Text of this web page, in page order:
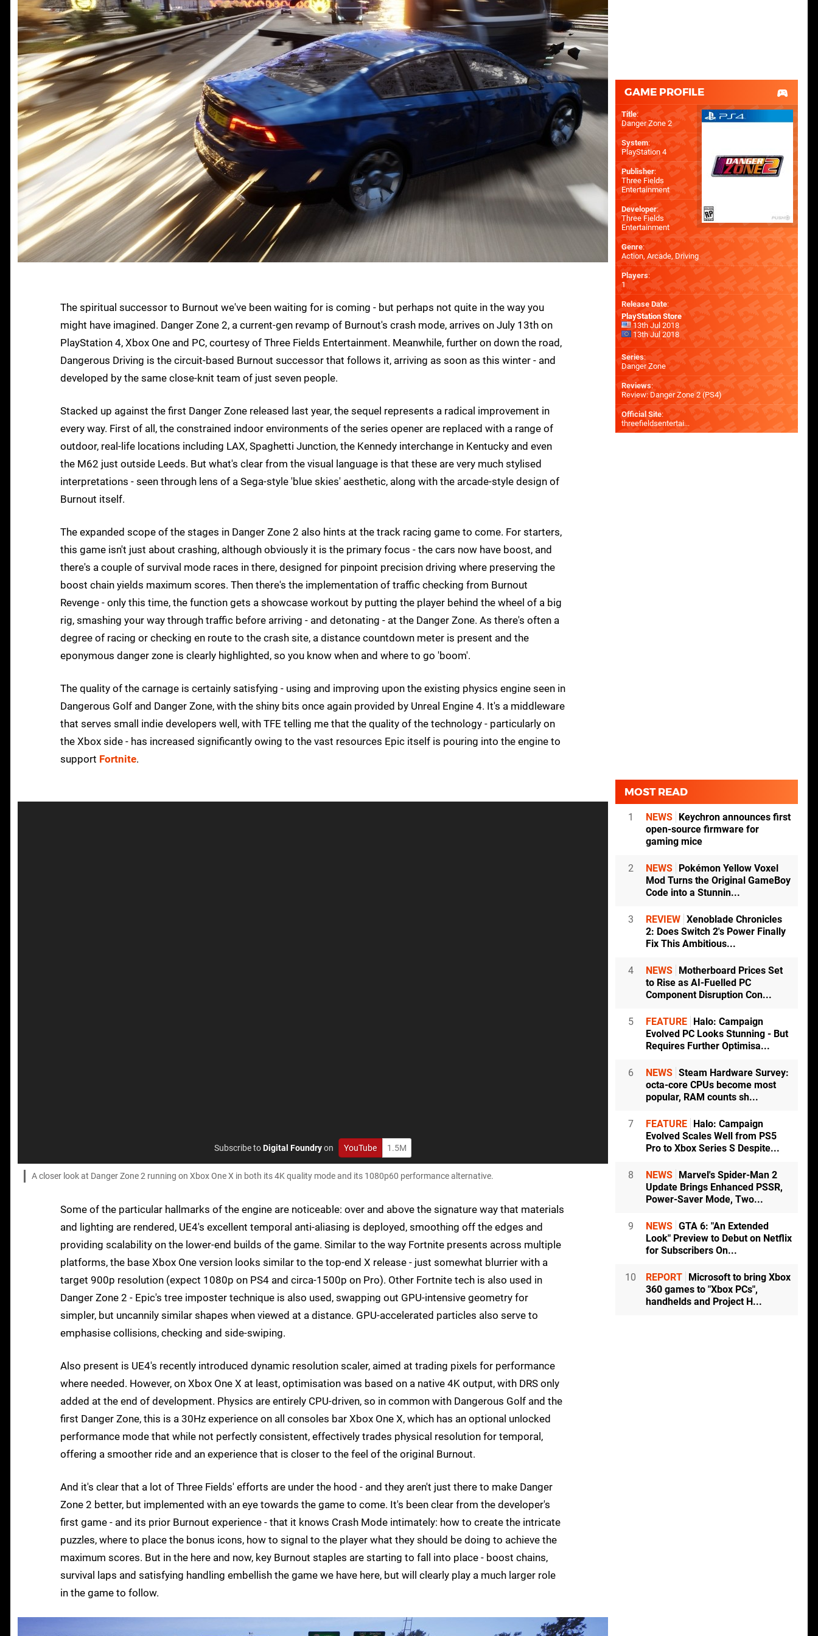
The spiritual successor to Burnout we've been waiting for is coming - but perhaps not quite in the way you
might have imagined. Danger Zone 2, a current-gen revamp of Burnout's crash mode, arrives on July 13th on
PlayStation 4, Xbox One and PC, courtesy of Three Fields Entertainment. Meanwhile, further on down the road,
Dangerous Driving is the circuit-based Burnout successor that follows it, arriving as soon as this winter - and
developed by the same close-knit team of just seven people.
Stacked up against the first Danger Zone released last year, the sequel represents a radical improvement in
every way. First of all, the constrained indoor environments of the series opener are replaced with a range of
outdoor, real-life locations including LAX, Spaghetti Junction, the Kennedy interchange in Kentucky and even
the M62 just outside Leeds. But what's clear from the visual language is that these are very much stylised
interpretations - seen through lens of a Sega-style 'blue skies' aesthetic, along with the arcade-style design of
Burnout itself.
The expanded scope of the stages in Danger Zone 2 also hints at the track racing game to come. For starters,
this game isn't just about crashing, although obviously it is the primary focus - the cars now have boost, and
there's a couple of survival mode races in there, designed for pinpoint precision driving where preserving the
boost chain yields maximum scores. Then there's the implementation of traffic checking from Burnout
Revenge - only this time, the function gets a showcase workout by putting the player behind the wheel of a big
rig, smashing your way through traffic before arriving - and detonating - at the Danger Zone. As there's often a
degree of racing or checking en route to the crash site, a distance countdown meter is present and the
eponymous danger zone is clearly highlighted, so you know when and where to go 'boom'.
The quality of the carnage is certainly satisfying - using and improving upon the existing physics engine seen in
Dangerous Golf and Danger Zone, with the shiny bits once again provided by Unreal Engine 4. It's a middleware
that serves small indie developers well, with TFE telling me that the quality of the technology - particularly on
the Xbox side - has increased significantly owing to the vast resources Epic itself is pouring into the engine to
support Fortnite.
Subscribe toDigital Foundryon YouTube 1.5M
A closer look at Danger Zone 2 running on Xbox One X in both its 4K quality mode and its 1080p60 performance alternative.
Some of the particular hallmarks of the engine are noticeable: over and above the signature way that materials
and lighting are rendered, UE4's excellent temporal anti-aliasing is deployed, smoothing off the edges and
providing scalability on the lower-end builds of the game. Similar to the way Fortnite presents across multiple
platforms, the base Xbox One version looks similar to the top-end X release - just somewhat blurrier with a
target 900p resolution (expect 1080p on PS4 and circa-1500p on Pro). Other Fortnite tech is also used in
Danger Zone 2 - Epic's tree imposter technique is also used, swapping out GPU-intensive geometry for
simpler, but uncannily similar shapes when viewed at a distance. GPU-accelerated particles also serve to
emphasise collisions, checking and side-swiping.
Also present is UE4's recently introduced dynamic resolution scaler, aimed at trading pixels for performance
where needed. However, on Xbox One X at least, optimisation was based on a native 4K output, with DRS only
added at the end of development. Physics are entirely CPU-driven, so in common with Dangerous Golf and the
first Danger Zone, this is a 30Hz experience on all consoles bar Xbox One X, which has an optional unlocked
performance mode that while not perfectly consistent, effectively trades physical resolution for temporal,
offering a smoother ride and an experience that is closer to the feel of the original Burnout.
And it's clear that a lot of Three Fields' efforts are under the hood - and they aren't just there to make Danger
Zone 2 better, but implemented with an eye towards the game to come. It's been clear from the developer's
first game - and its prior Burnout experience - that it knows Crash Mode intimately: how to create the intricate
puzzles, where to place the bonus icons, how to signal to the player what they should be doing to achieve the
maximum scores. But in the here and now, key Burnout staples are starting to fall into place - boost chains,
survival laps and satisfying handling embellish the game we have here, but will clearly play a much larger role
in the game to follow.
GAME PROFILE
Title:
Danger Zone 2
System:
PlayStation 4
Publisher:
Three Fields
Entertainment
Developer:
Three Fields
Entertainment
Genre:
Action, Arcade, Driving
Players:
1
Release Date:
PlayStation Store
13th Jul 2018
13th Jul 2018
Series:
Danger Zone
Reviews:
Review: Danger Zone 2 (PS4)
Official Site:
threefieldsentertai...
MOST READ
1 NEWS
Keychron announces first
open-source firmware for
gaming mice
2 NEWS
Pokémon Yellow Voxel
Mod Turns the Original GameBoy
Code into a Stunnin...
3 REVIEW Xenoblade Chronicles
2: Does Switch 2's Power Finally
Fix This Ambitious...
4 NEWS
Motherboard Prices Set
to Rise as AI-Fuelled PC
Component Disruption Con...
5 FEATURE
Halo: Campaign
Evolved PC Looks Stunning - But
Requires Further Optimisa...
6 NEWS Steam Hardware Survey:
octa-core CPUs become most
popular, RAM counts sh...
7 FEATURE
Halo: Campaign
Evolved Scales Well from PS5
Pro to Xbox Series S Despite...
8 NEWS
Marvel's Spider-Man 2
Update Brings Enhanced PSSR,
Power-Saver Mode, Two...
9 NEWS GTA 6: "An Extended
Look" Preview to Debut on Netflix
for Subscribers On...
10 REPORT
Microsoft to bring Xbox
360 games to "Xbox PCs",
handhelds and Project H...